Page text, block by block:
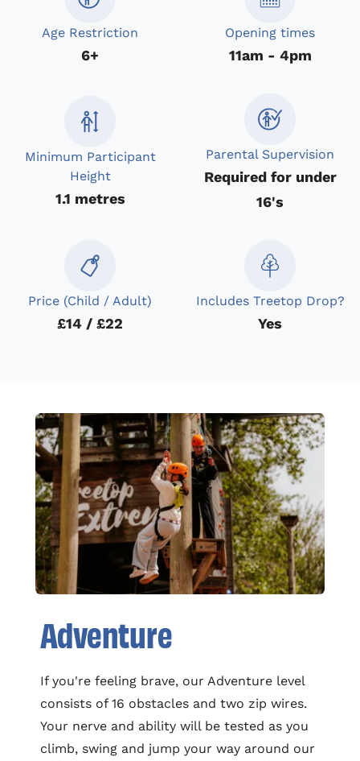
Age Restriction
6+
Opening times
11am - 4pm
Minimum Participant
Height
1.1 metres
Parental Supervision
Required for under
16's
Price (Child / Adult)
£14 / £22
Includes Treetop Drop?
Yes
Adventure
If you're feeling brave, our Adventure level
consists of 16 obstacles and two zip wires.
Your nerve and ability will be tested as you
climb, swing and jump your way around our